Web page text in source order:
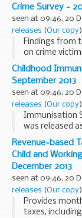
Crime Survey -
seen at 09:46, 20
releases (Our copy
Findings from
on crime
Northern
Childhood
September 2013
seen at 09:46, 20
releases (Our copy
Immunisation
was released
publication.
Revenue-based
Child and
December 2013
seen at 09:46, 20
releases (Our copy
Provides
taxes,